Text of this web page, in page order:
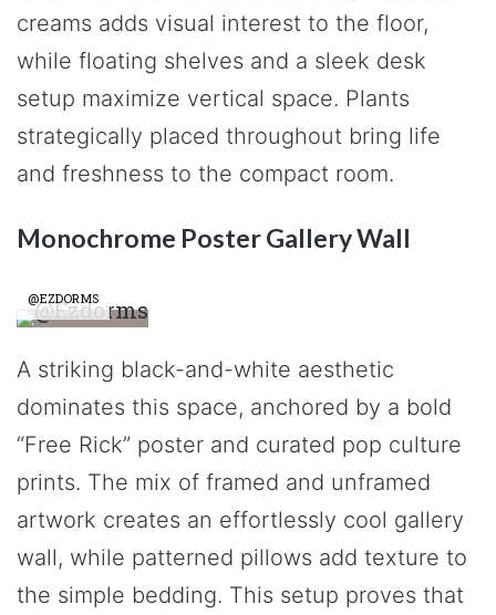
creams adds visual interest to the floor,
while floating shelves and a sleek desk
setup maximize vertical space. Plants
strategically placed throughout bring life
and freshness to the compact room.
Monochrome Poster Gallery Wall
@EZDORMS
A striking black-and-white aesthetic
dominates this space, anchored by a bold
“Free Rick” poster and curated pop culture
prints. The mix of framed and unframed
artwork creates an effortlessly cool gallery
wall, while patterned pillows add texture to
the simple bedding. This setup proves that